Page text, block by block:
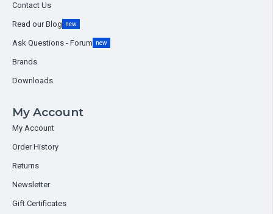
Contact Us
Read our Blog new
Ask Questions - Forum new
Brands
Downloads
My Account
My Account
Order History
Returns
Newsletter
Gift Certificates